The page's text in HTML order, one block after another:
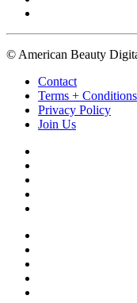
© American Beauty
Contact
Terms + Conditions
Privacy Policy
Join Us